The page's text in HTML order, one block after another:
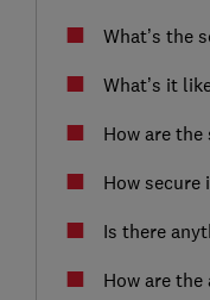
What’s the
What’s it
How are
How secure
Is there
How are